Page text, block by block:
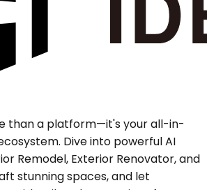
than a platform—it's your all-in-
Dive into powerful AI
Remodel, Exterior Renovator, and
stunning spaces, and let